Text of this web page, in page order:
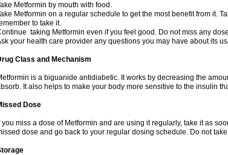
Metformin by mouth with food.
Metformin on a regular schedule to get the most benefit from it.
to take it.
taking Metformin even if you feel good. Do not miss any
your health care provider any questions you may have about its
Class and Mechanism
is a biguanide antidiabetic. It works by decreasing the
It also helps to make your body more sensitive to the insulin
Dose
you miss a dose of Metformin and are using it regularly, take it as
dose and go back to your regular dosing schedule. Do not